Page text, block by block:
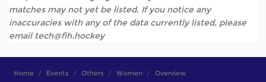
matches may not yet be listed. If you notice any
inaccuracies with any of the data currently listed, please
email tech@fih.hockey
Home Events Others Women Overview